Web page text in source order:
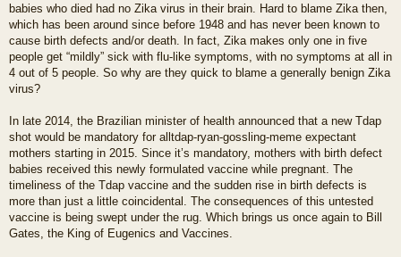
babies who died had no Zika virus in their brain. Hard to blame Zika then,
which has been around since before 1948 and has never been known to
cause birth defects and/or death. In fact, Zika makes only one in five
people get “mildly” sick with flu-like symptoms, with no symptoms at all in
4 out of 5 people. So why are they quick to blame a generally benign Zika
virus?
In late 2014, the Brazilian minister of health announced that a new Tdap
shot would be mandatory for alltdap-ryan-gossling-meme expectant
mothers starting in 2015. Since it’s mandatory, mothers with birth defect
babies received this newly formulated vaccine while pregnant. The
timeliness of the Tdap vaccine and the sudden rise in birth defects is
more than just a little coincidental. The consequences of this untested
vaccine is being swept under the rug. Which brings us once again to Bill
Gates, the King of Eugenics and Vaccines.